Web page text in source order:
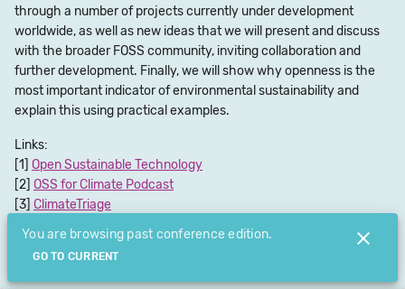
through a number of projects currently under development
worldwide, as well as new ideas that we will present and discuss
with the broader FOSS community, inviting collaboration and
further development. Finally, we will show why openness is the
most important indicator of environmental sustainability and
explain this using practical examples.
Links:
Open Sustainable Technology
OSS for Climate Podcast
ClimateTriage
Chat room(app)
Submit Feedback
You are browsing past conference edition.
GO TO CURRENT